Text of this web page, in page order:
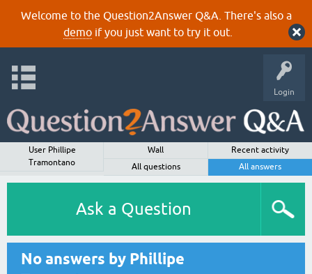
Welcome to the Question2Answer Q&A. There's also a
demoif you just want to try it out.
Login
User Phillipe
Tramontano
Wall
Recent activity
All questions
All answers
Ask a Question
No answers by Phillipe